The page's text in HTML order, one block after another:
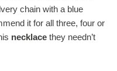
chain with a blue
it for all three, four or
necklace they needn’t